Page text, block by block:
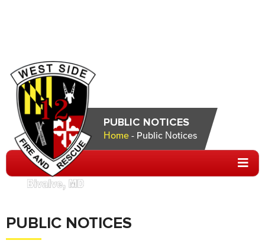
PUBLIC NOTICES
Home- Public Notices
PUBLIC NOTICES